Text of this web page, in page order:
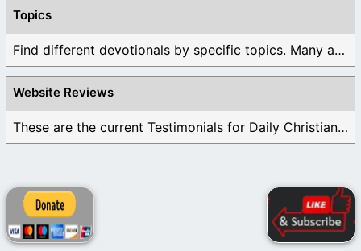
Topics
Find different devotionals by specific topics. Many are ...
Website Reviews
These are the current Testimonials for Daily Christian ...